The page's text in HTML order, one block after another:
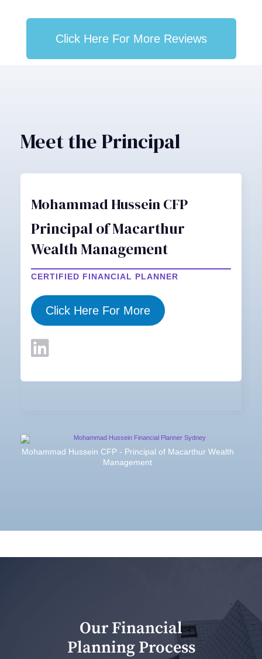
Click Here For More Reviews
Meet the Principal
Mohammad Hussein CFP
Principal of Macarthur
Wealth Management
CERTIFIED FINANCIAL PLANNER
Click Here For More
Mohammad Hussein CFP - Principal of Macarthur Wealth
Management
Our Financial
Planning Process